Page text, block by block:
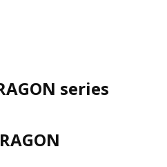
series